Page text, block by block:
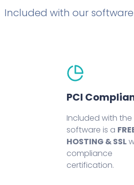
Included with our
PCI
Included with the
software is a
HOSTING & SSL
compliance
certification.